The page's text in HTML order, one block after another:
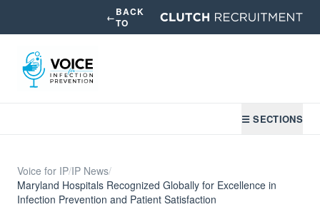
←BACK
TO
☰ SECTIONS
Voice for IP/IP News/
Maryland Hospitals Recognized Globally for Excellence in
Infection Prevention and Patient Satisfaction